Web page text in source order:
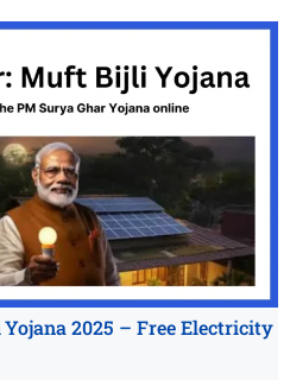
2025 – Free Electricity